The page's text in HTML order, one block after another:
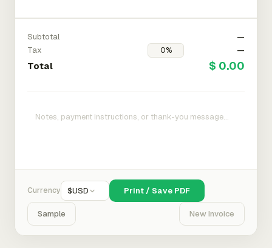
Subtotal
—
Tax
—
Total $ 0.00
Currency $USD Print / Save PDF
Sample New Invoice